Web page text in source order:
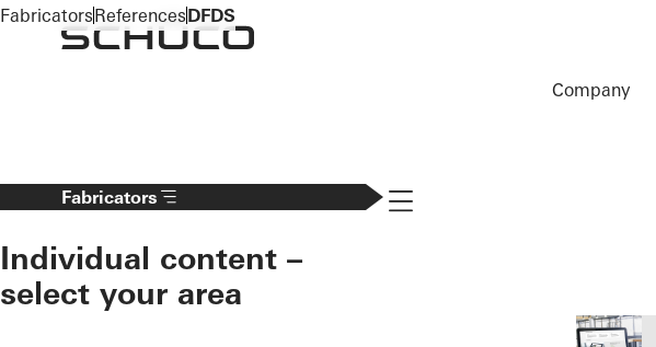
To the main content
Company
Fabricators
Individual content –
select your area
Navigation öffnen
FabricatorsReferencesDFDS